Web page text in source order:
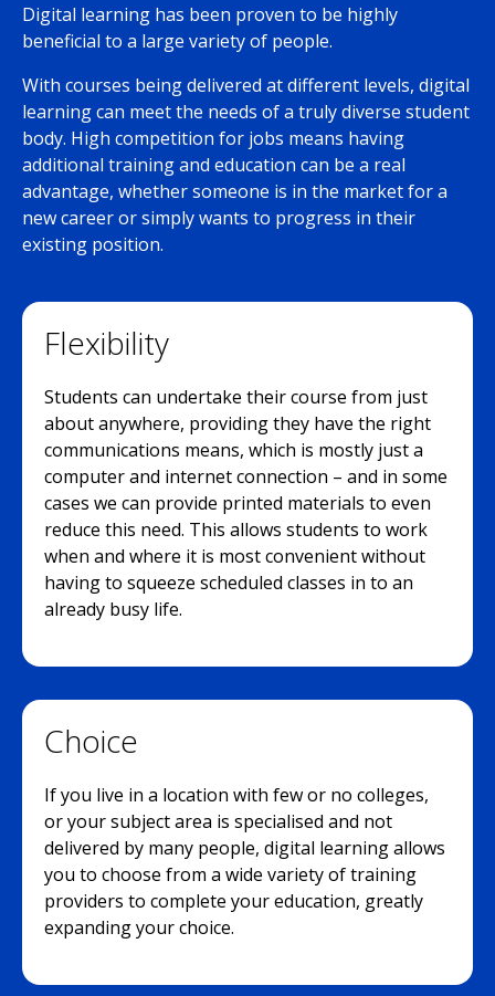
Digital learning has been proven to be highly
beneficial to a large variety of people.
With courses being delivered at different levels, digital
learning can meet the needs of a truly diverse student
body. High competition for jobs means having
additional training and education can be a real
advantage, whether someone is in the market for a
new career or simply wants to progress in their
existing position.
Flexibility
Students can undertake their course from just
about anywhere, providing they have the right
communications means, which is mostly just a
computer and internet connection – and in some
cases we can provide printed materials to even
reduce this need. This allows students to work
when and where it is most convenient without
having to squeeze scheduled classes in to an
already busy life.
Choice
If you live in a location with few or no colleges,
or your subject area is specialised and not
delivered by many people, digital learning allows
you to choose from a wide variety of training
providers to complete your education, greatly
expanding your choice.